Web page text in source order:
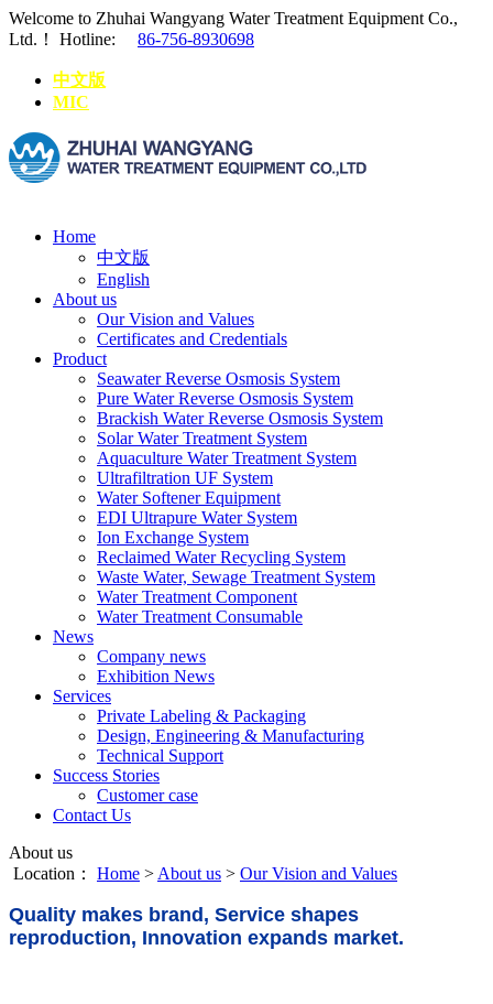
Welcome to Zhuhai Wangyang Water Treatment Equipment Co.,
Ltd.！
Hotline: 86-756-8930698
中文版
MIC
Home
中文版
English
About us
Our Vision and Values
Certificates and Credentials
Product
Seawater Reverse Osmosis System
Pure Water Reverse Osmosis System
Brackish Water Reverse Osmosis System
Solar Water Treatment System
Aquaculture Water Treatment System
Ultrafiltration UF System
Water Softener Equipment
EDI Ultrapure Water System
Ion Exchange System
Reclaimed Water Recycling System
Waste Water, Sewage Treatment System
Water Treatment Component
Water Treatment Consumable
News
Company news
Exhibition News
Services
Private Labeling & Packaging
Design, Engineering & Manufacturing
Technical Support
Success Stories
Customer case
Contact Us
About us
Location： Home > About us > Our Vision and Values
Quality makes brand, Service shapes
reproduction, Innovation expands market.